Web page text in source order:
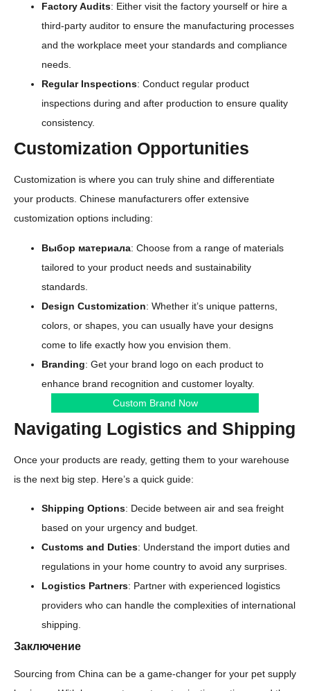
Factory Audits: Either visit the factory yourself or hire a
third-party auditor to ensure the manufacturing processes
and the workplace meet your standards and compliance
needs.
Regular Inspections: Conduct regular product
inspections during and after production to ensure quality
consistency.
Customization Opportunities
Customization is where you can truly shine and differentiate
your products. Chinese manufacturers offer extensive
customization options including:
Выбор материала: Choose from a range of materials
tailored to your product needs and sustainability
standards.
Design Customization: Whether it’s unique patterns,
colors, or shapes, you can usually have your designs
come to life exactly how you envision them.
Branding: Get your brand logo on each product to
enhance brand recognition and customer loyalty.
Custom Brand Now
Navigating Logistics and Shipping
Once your products are ready, getting them to your warehouse
is the next big step. Here’s a quick guide:
Shipping Options: Decide between air and sea freight
based on your urgency and budget.
Customs and Duties: Understand the import duties and
regulations in your home country to avoid any surprises.
Logistics Partners: Partner with experienced logistics
providers who can handle the complexities of international
shipping.
Заключение
Sourcing from China can be a game-changer for your pet supply